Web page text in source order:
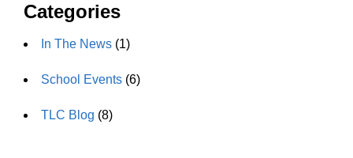
Categories
In The News (1)
School Events (6)
TLC Blog (8)